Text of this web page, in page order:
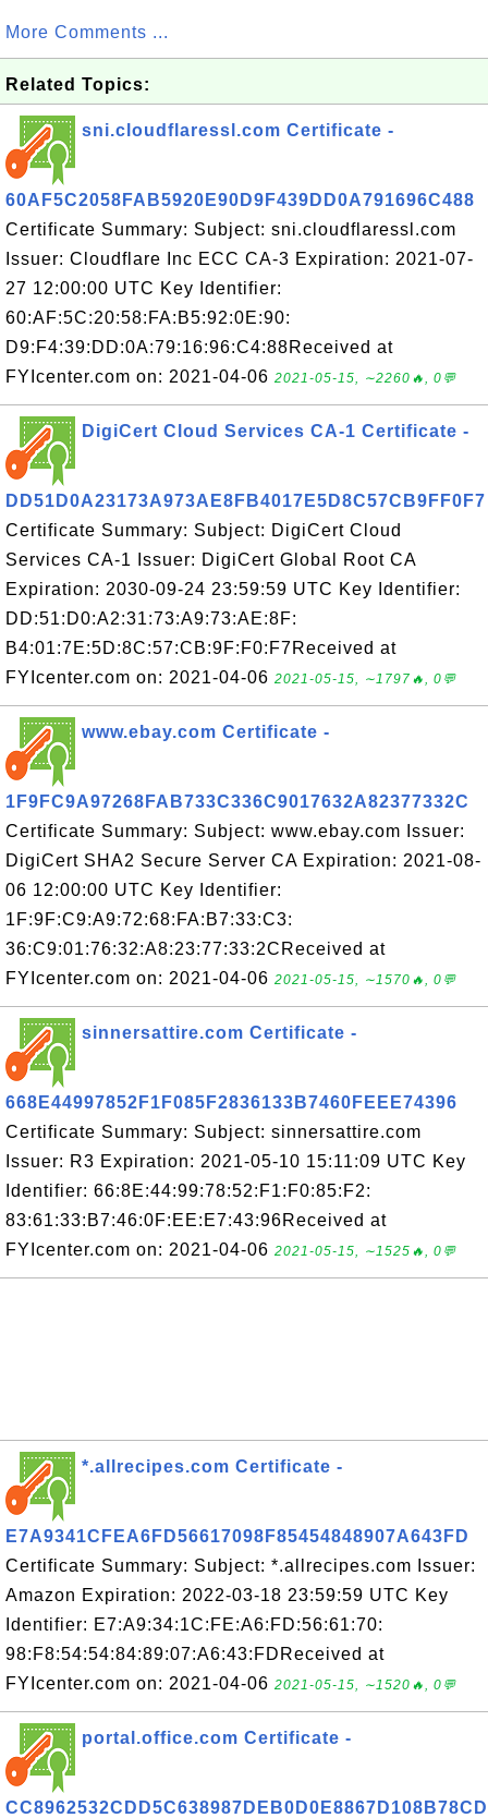
More Comments ...
Related Topics:
sni.cloudflaressl.com Certificate -
60AF5C2058FAB5920E90D9F439DD0A791696C488
Certificate Summary: Subject: sni.cloudflaressl.com
Issuer: Cloudflare Inc ECC CA-3 Expiration: 2021-07-
27 12:00:00 UTC Key Identifier:
60:AF:5C:20:58:FA:B5:92:0E:90:
D9:F4:39:DD:0A:79:16:96:C4:88Received at
FYIcenter.com on: 2021-04-06 2021-05-15, ∼2260🔥, 0💬
DigiCert Cloud Services CA-1 Certificate -
DD51D0A23173A973AE8FB4017E5D8C57CB9FF0F7
Certificate Summary: Subject: DigiCert Cloud
Services CA-1 Issuer: DigiCert Global Root CA
Expiration: 2030-09-24 23:59:59 UTC Key Identifier:
DD:51:D0:A2:31:73:A9:73:AE:8F:
B4:01:7E:5D:8C:57:CB:9F:F0:F7Received at
FYIcenter.com on: 2021-04-06 2021-05-15, ∼1797🔥, 0💬
www.ebay.com Certificate -
1F9FC9A97268FAB733C336C9017632A82377332C
Certificate Summary: Subject: www.ebay.com Issuer:
DigiCert SHA2 Secure Server CA Expiration: 2021-08-
06 12:00:00 UTC Key Identifier:
1F:9F:C9:A9:72:68:FA:B7:33:C3:
36:C9:01:76:32:A8:23:77:33:2CReceived at
FYIcenter.com on: 2021-04-06 2021-05-15, ∼1570🔥, 0💬
sinnersattire.com Certificate -
668E44997852F1F085F2836133B7460FEEE74396
Certificate Summary: Subject: sinnersattire.com
Issuer: R3 Expiration: 2021-05-10 15:11:09 UTC Key
Identifier: 66:8E:44:99:78:52:F1:F0:85:F2:
83:61:33:B7:46:0F:EE:E7:43:96Received at
FYIcenter.com on: 2021-04-06 2021-05-15, ∼1525🔥, 0💬
*.allrecipes.com Certificate -
E7A9341CFEA6FD56617098F85454848907A643FD
Certificate Summary: Subject: *.allrecipes.com Issuer:
Amazon Expiration: 2022-03-18 23:59:59 UTC Key
Identifier: E7:A9:34:1C:FE:A6:FD:56:61:70:
98:F8:54:54:84:89:07:A6:43:FDReceived at
FYIcenter.com on: 2021-04-06 2021-05-15, ∼1520🔥, 0💬
portal.office.com Certificate -
CC8962532CDD5C638987DEB0D0E8867D108B78CD